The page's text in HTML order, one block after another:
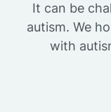
It can be
autism. We
with